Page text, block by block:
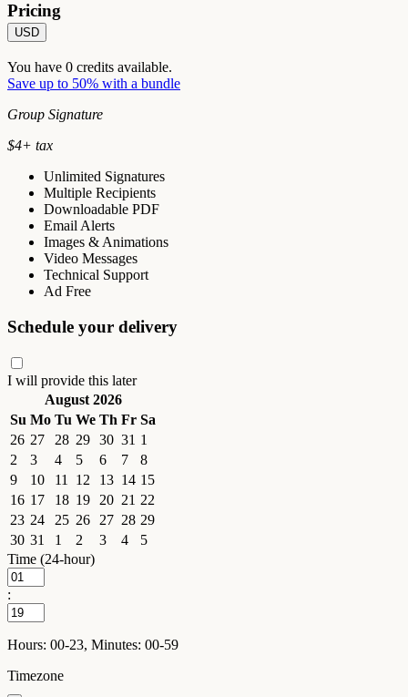
Pricing
USD
You have 0 credits available.
Save up to 50% with a bundle
Group Signature
$4+ tax
Unlimited Signatures
Multiple Recipients
Downloadable PDF
Email Alerts
Images & Animations
Video Messages
Technical Support
Ad Free
Schedule your delivery
I will provide this later
August 2026
Su Mo Tu We Th Fr Sa
26 27 28 29 30 31 1
2
3 4 5 6 7
8
9
10 11 12 13 14 15
16 17 18 19 20 21 22
23 24 25 26 27 28 29
30 31 1 2 3 4
5
Time (24-hour)
:
Hours: 00-23, Minutes: 00-59
Timezone